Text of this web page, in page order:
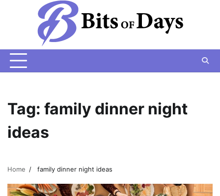
Tag: family dinner night
ideas
Home family dinner night ideas